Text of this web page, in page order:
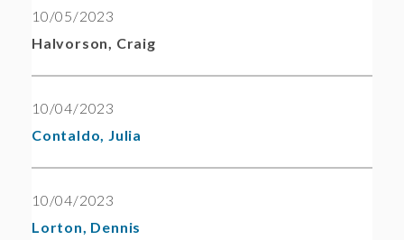
10/05/2023
Halvorson, Craig
10/04/2023
Contaldo, Julia
10/04/2023
Lorton, Dennis